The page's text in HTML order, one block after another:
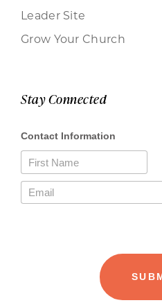
Leader Site
Grow Your Church
Stay Connected